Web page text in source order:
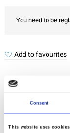
Consent
This website uses cookies
You need to be
Add to favourites
Checked